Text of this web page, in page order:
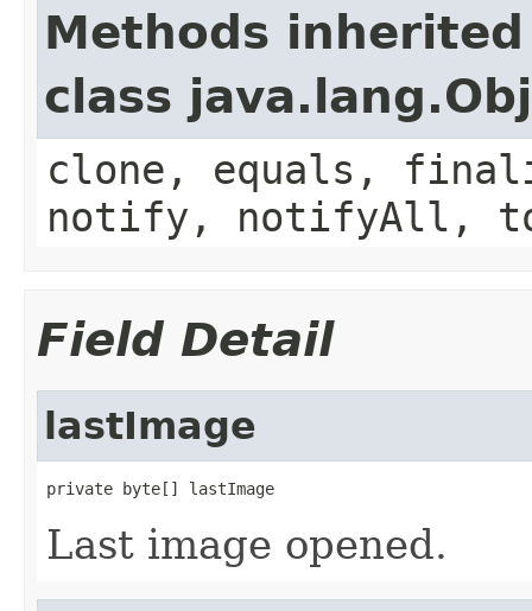
Methods
class
clone, equals,
notify, notifyAll,
Field Detail
lastImage
private byte[] lastImage
Last image opened.